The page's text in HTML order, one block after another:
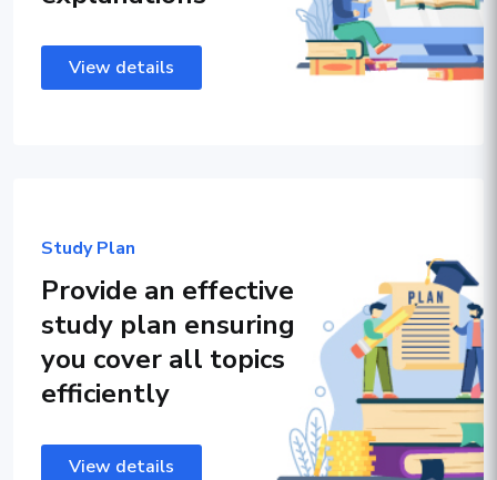
View details
Study Plan
Provide an effective
study plan ensuring
you cover all topics
efficiently
View details